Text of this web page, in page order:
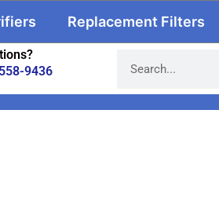
9436
Replacement Filters